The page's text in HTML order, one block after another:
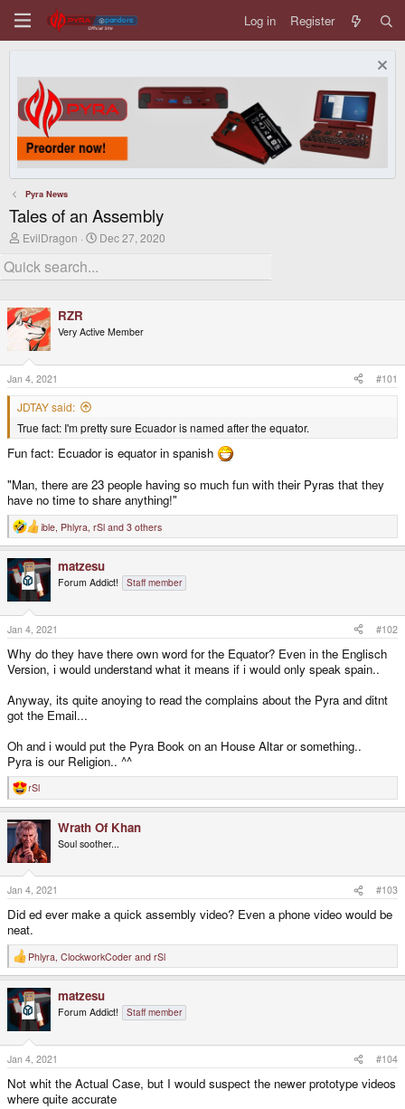
Log in Register
Pyra News
Tales of an Assembly
T
r
e
d
s
t
a
e
r
EvilDragon
S
r
t
Dec 27, 2020
RZR
Very Active Member
Jan 4, 2021 #101
JDTAY said:
True fact: I'm pretty sure Ecuador is named after the equator.
Fun fact: Ecuador is equator in spanish
"Man, there are 23 people having so much fun with their Pyras that they
have no time to share anything!"
R
e
c
t
o
n
s
:
ible Phlyra rSl and 3 others
matzesu
Forum Addict! Staff member
Jan 4, 2021 #102
Why do they have there own word for the Equator? Even in the Englisch
Version, i would understand what it means if i would only speak spain..
Anyway, its quite anoying to read the complains about the Pyra and ditnt
got the Email...
Oh and i would put the Pyra Book on an House Altar or something..
Pyra is our Religion.. ^^
R
e
c
i
o
n
s
:
rSl
Wrath Of Khan
Soul soother...
Jan 4, 2021 #103
Did ed ever make a quick assembly video? Even a phone video would be
neat.
R
e
c
t
o
n
s
:
Phlyra ClockworkCoder and rSl
matzesu
Forum Addict! Staff member
Jan 4, 2021 #104
Not whit the Actual Case, but I would suspect the newer prototype videos
where quite accurate